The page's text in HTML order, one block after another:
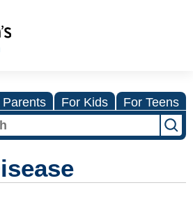
Parents For Kids For Teens